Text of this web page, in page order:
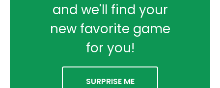
and we'll find your
new favorite game
for you!
SURPRISE ME